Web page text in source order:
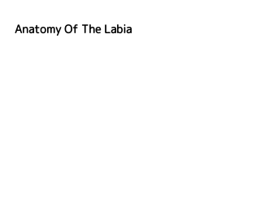
Anatomy Of The Labia